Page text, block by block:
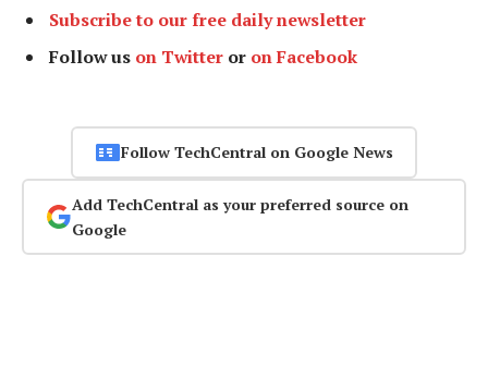
Subscribe to our free daily newsletter
Follow us on Twitter or on Facebook
Follow TechCentral on Google News
Add TechCentral as your preferred source on
Google